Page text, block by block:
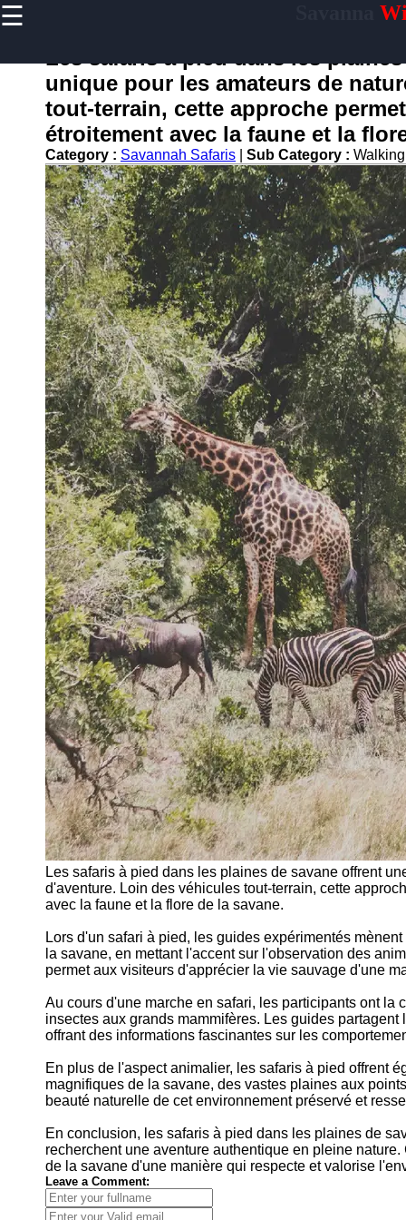
☰
Home
savanne
Socials
Facebook
Instagram
Twitter
Telegram
Help &
Support
Contact
About
Us
Write
for Us
Les safaris à pied dans les
unique pour les amateurs de
tout-terrain, cette approche
étroitement avec la faune et la
Category : Savannah Safaris Sub Category :
Les safaris à pied dans les plaines de savane offrent
d'aventure. Loin des véhicules tout-terrain, cette
avec la faune et la flore de la savane.
Lors d'un safari à pied, les guides expérimentés
la savane, en mettant l'accent sur l'observation des
permet aux visiteurs d'apprécier la vie sauvage d'une
Au cours d'une marche en safari, les participants ont
insectes aux grands mammifères. Les guides
offrant des informations fascinantes sur les
En plus de l'aspect animalier, les safaris à pied offrent
magnifiques de la savane, des vastes plaines aux
beauté naturelle de cet environnement préservé et
En conclusion, les safaris à pied dans les plaines de
recherchent une aventure authentique en pleine
de la savane d'une manière qui respecte et valorise
Leave a Comment: